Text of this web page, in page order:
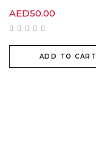
AED50.00
ADD TO CART